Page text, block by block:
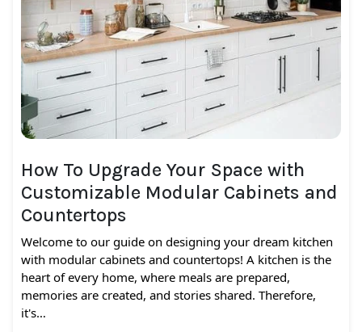
How To Upgrade Your Space with
Customizable Modular Cabinets and
Countertops
Welcome to our guide on designing your dream kitchen
with modular cabinets and countertops! A kitchen is the
heart of every home, where meals are prepared,
memories are created, and stories shared. Therefore,
it's…